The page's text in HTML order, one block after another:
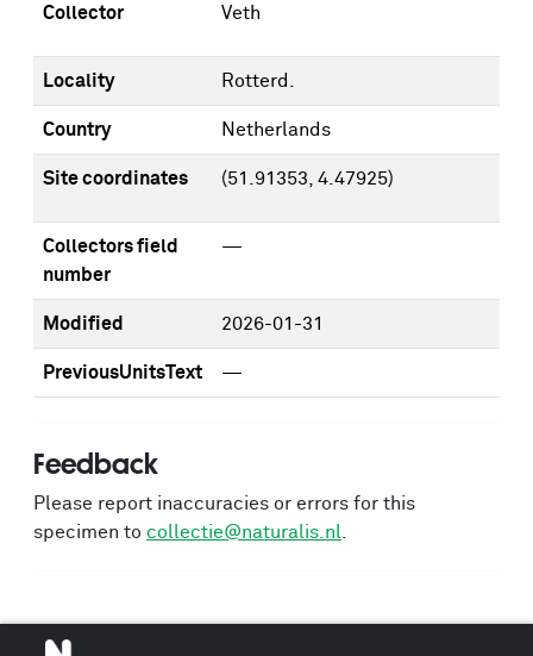
Collector Veth
Locality Rotterd.
Country Netherlands
Site coordinates (51.91353, 4.47925)
Collectors field
number
—
Modified 2026-01-31
PreviousUnitsText —
Feedback
Please report inaccuracies or errors for this
specimen to collectie@naturalis.nl